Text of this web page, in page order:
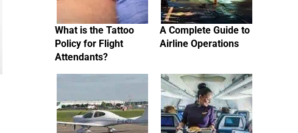
What is the Tattoo
Policy for Flight
Attendants?
A Complete Guide to
Airline Operations